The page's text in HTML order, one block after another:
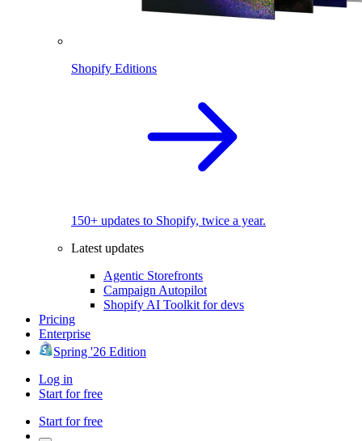
Shopify Editions
150+ updates to Shopify, twice a year.
Latest updates
Agentic Storefronts
Campaign Autopilot
Shopify AI Toolkit for devs
Pricing
Enterprise
Spring '26 Edition
Log in
Start for free
Start for free